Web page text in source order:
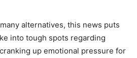
alternatives, this news puts
into tough spots regarding
up emotional pressure for